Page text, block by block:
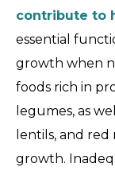
contribute to
essential
growth when
foods rich in
legumes, as
lentils, and
growth.